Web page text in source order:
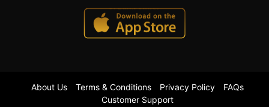
About Us Terms & Conditions Privacy Policy
FAQs
Customer Support